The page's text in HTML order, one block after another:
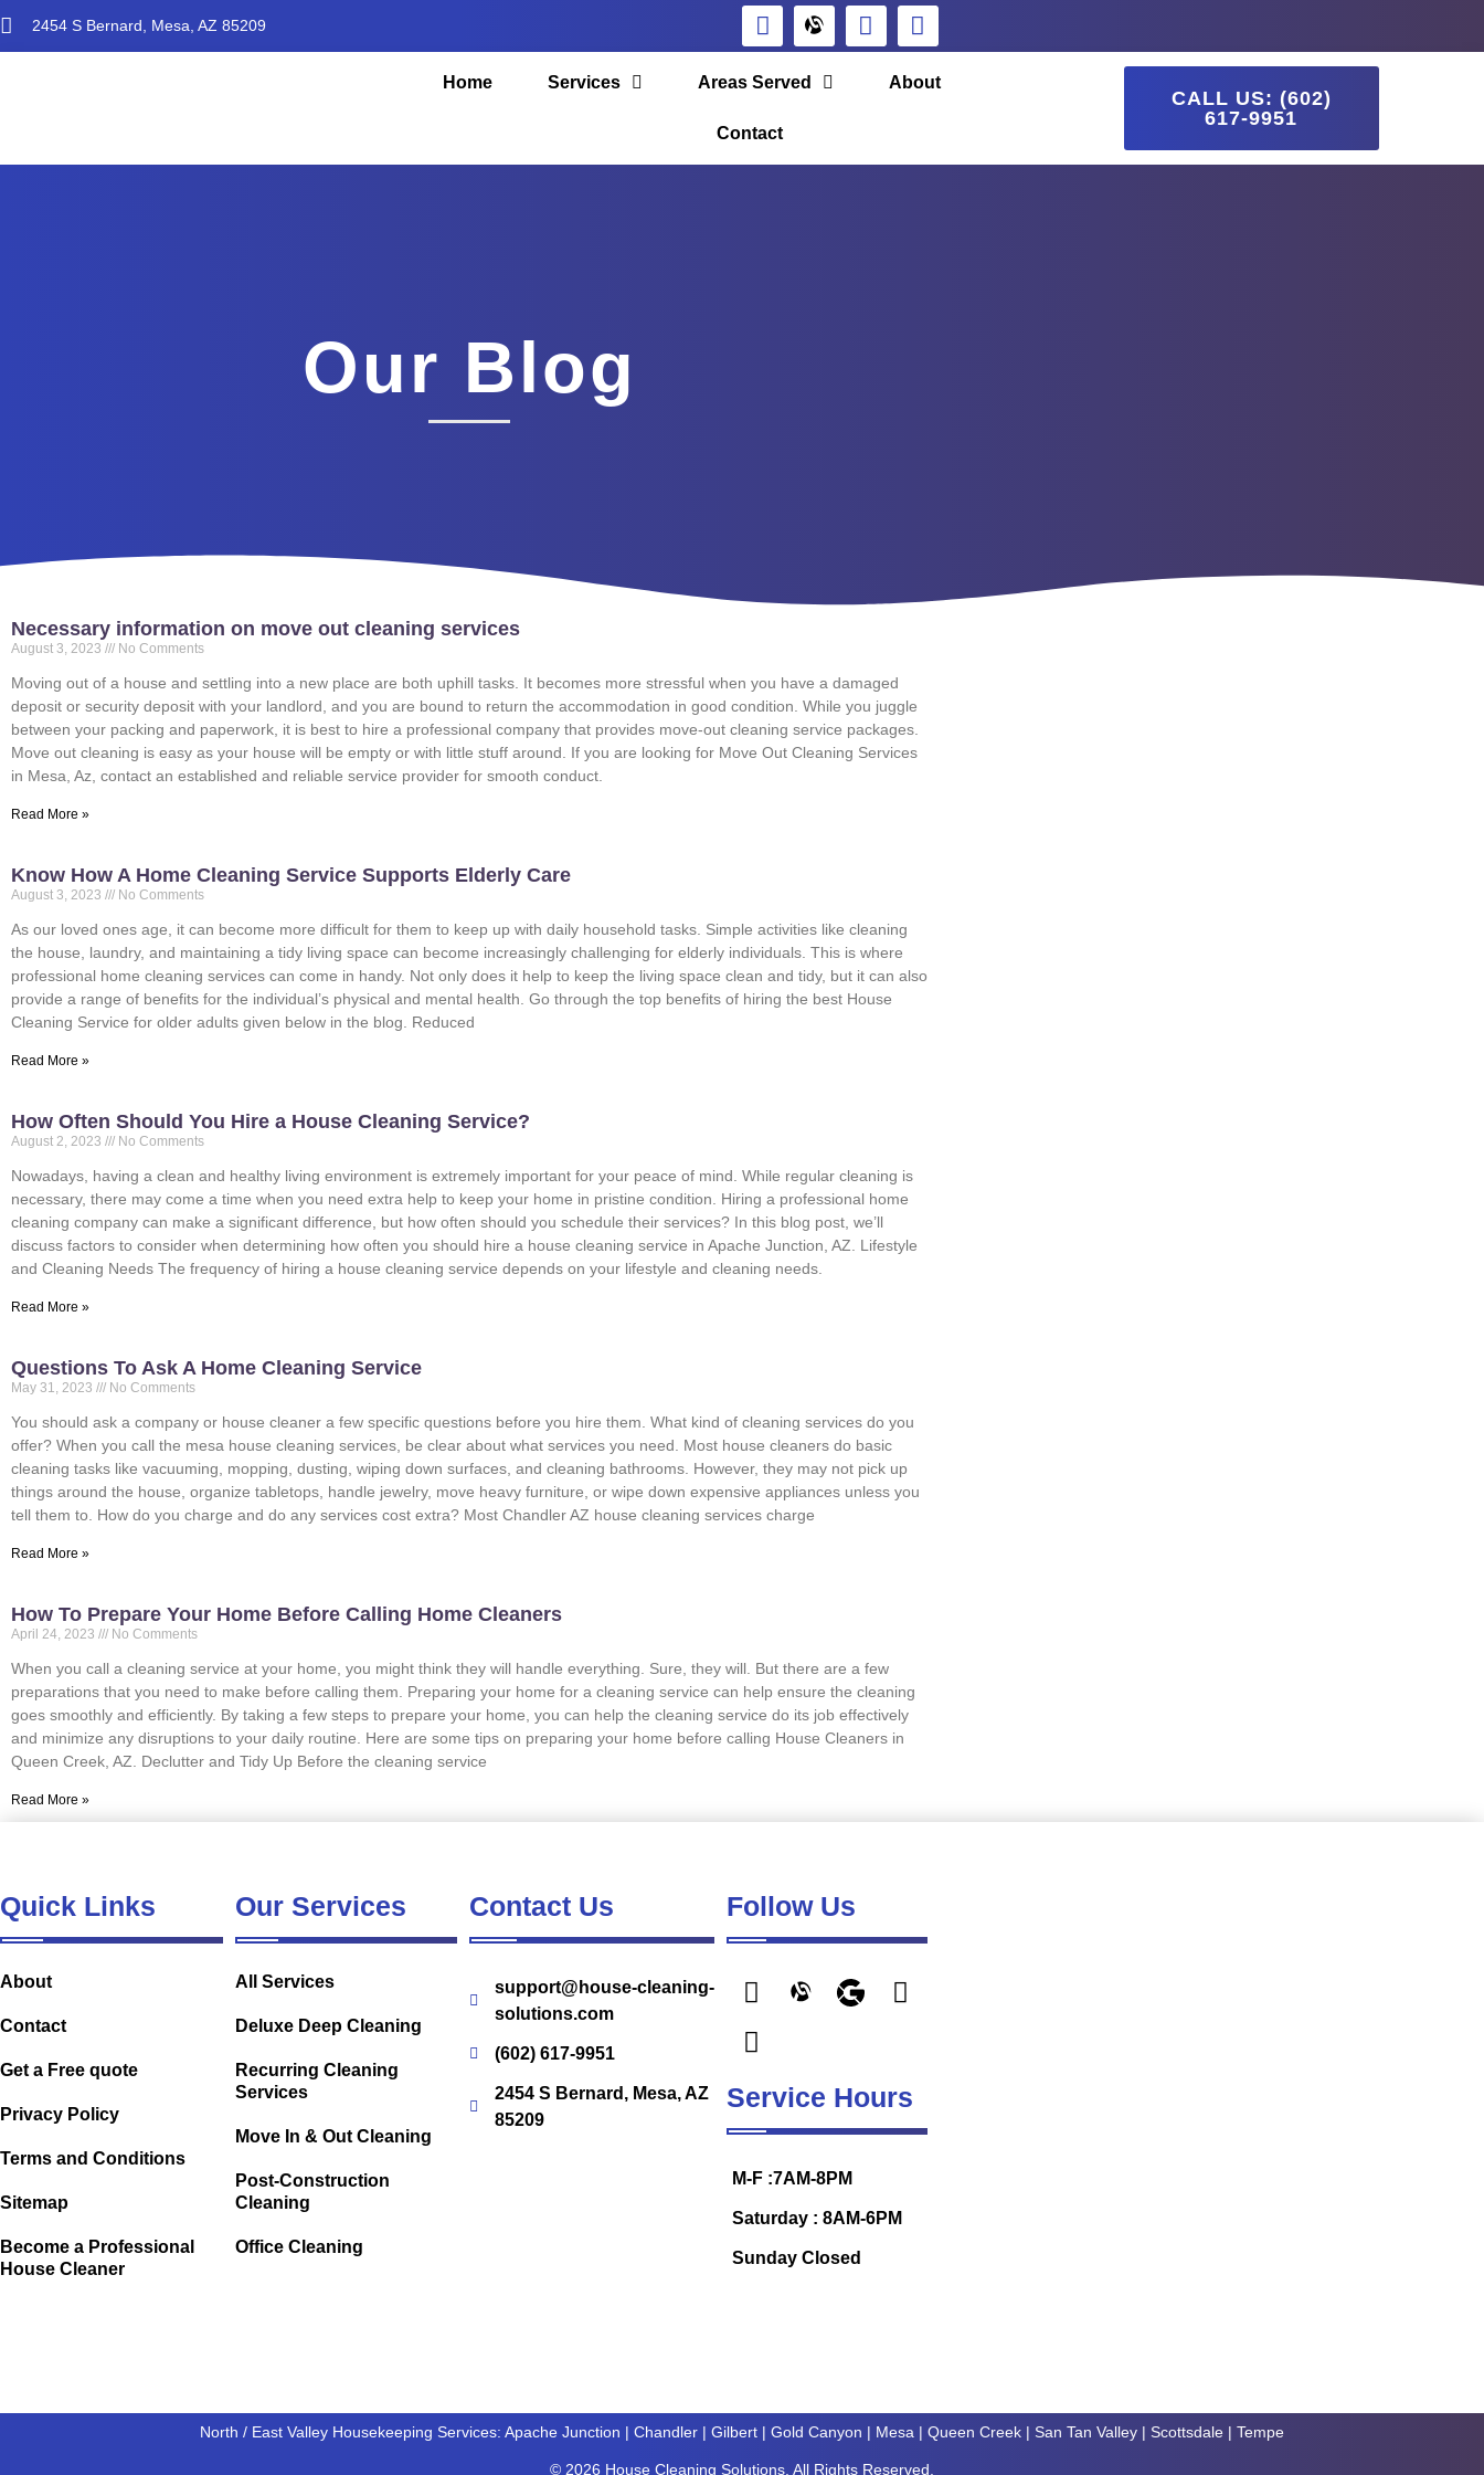
2454 S Bernard, Mesa, AZ 85209
Home Services Areas Served About
Contact
CALL US: (602)
617-9951
Our Blog
Necessary information on move out cleaning services
August 3, 2023 No Comments
Moving out of a house and settling into a new place are both uphill tasks. It becomes more stressful when you have a damaged
deposit or security deposit with your landlord, and you are bound to return the accommodation in good condition. While you juggle
between your packing and paperwork, it is best to hire a professional company that provides move-out cleaning service packages.
Move out cleaning is easy as your house will be empty or with little stuff around. If you are looking for Move Out Cleaning Services
in Mesa, Az, contact an established and reliable service provider for smooth conduct.
Read More »
Know How A Home Cleaning Service Supports Elderly Care
August 3, 2023 No Comments
As our loved ones age, it can become more difficult for them to keep up with daily household tasks. Simple activities like cleaning
the house, laundry, and maintaining a tidy living space can become increasingly challenging for elderly individuals. This is where
professional home cleaning services can come in handy. Not only does it help to keep the living space clean and tidy, but it can also
provide a range of benefits for the individual’s physical and mental health. Go through the top benefits of hiring the best House
Cleaning Service for older adults given below in the blog. Reduced
Read More »
How Often Should You Hire a House Cleaning Service?
August 2, 2023 No Comments
Nowadays, having a clean and healthy living environment is extremely important for your peace of mind. While regular cleaning is
necessary, there may come a time when you need extra help to keep your home in pristine condition. Hiring a professional home
cleaning company can make a significant difference, but how often should you schedule their services? In this blog post, we’ll
discuss factors to consider when determining how often you should hire a house cleaning service in Apache Junction, AZ. Lifestyle
and Cleaning Needs The frequency of hiring a house cleaning service depends on your lifestyle and cleaning needs.
Read More »
Questions To Ask A Home Cleaning Service
May 31, 2023 No Comments
You should ask a company or house cleaner a few specific questions before you hire them. What kind of cleaning services do you
offer? When you call the mesa house cleaning services, be clear about what services you need. Most house cleaners do basic
cleaning tasks like vacuuming, mopping, dusting, wiping down surfaces, and cleaning bathrooms. However, they may not pick up
things around the house, organize tabletops, handle jewelry, move heavy furniture, or wipe down expensive appliances unless you
tell them to. How do you charge and do any services cost extra? Most Chandler AZ house cleaning services charge
Read More »
How To Prepare Your Home Before Calling Home Cleaners
April 24, 2023 No Comments
When you call a cleaning service at your home, you might think they will handle everything. Sure, they will. But there are a few
preparations that you need to make before calling them. Preparing your home for a cleaning service can help ensure the cleaning
goes smoothly and efficiently. By taking a few steps to prepare your home, you can help the cleaning service do its job effectively
and minimize any disruptions to your daily routine. Here are some tips on preparing your home before calling House Cleaners in
Queen Creek, AZ. Declutter and Tidy Up Before the cleaning service
Read More »
Quick Links
About
Contact
Get a Free quote
Privacy Policy
Terms and Conditions
Sitemap
Become a Professional
House Cleaner
Our Services
All Services
Deluxe Deep Cleaning
Recurring Cleaning
Services
Move In & Out Cleaning
Post-Construction
Cleaning
Office Cleaning
Contact Us
support@house-cleaning-
solutions.com
(602) 617-9951
2454 S Bernard, Mesa, AZ
85209
Follow Us
Service Hours
M-F :7AM-8PM
Saturday : 8AM-6PM
Sunday Closed
North / East Valley Housekeeping Services: Apache Junction | Chandler | Gilbert | Gold Canyon | Mesa | Queen Creek | San Tan Valley | Scottsdale | Tempe
© 2026 House Cleaning Solutions. All Rights Reserved.